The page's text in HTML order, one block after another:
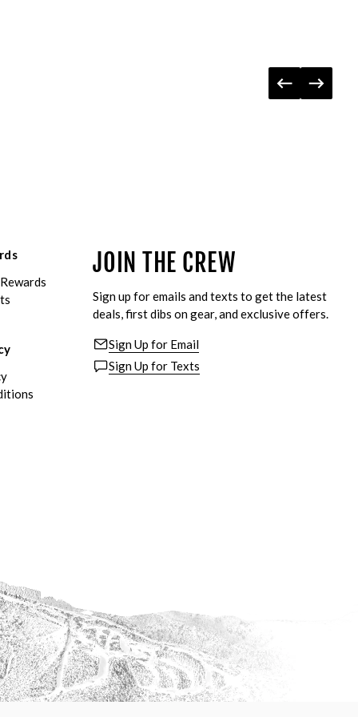
JOIN THE CREW
Sign up for emails and texts to get the latest
deals, first dibs on gear, and exclusive offers.
Sign Up for Email
Sign Up for Texts